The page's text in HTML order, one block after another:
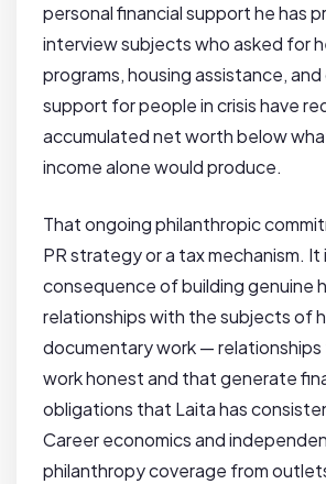
personal financial support he has
interview subjects who asked for
programs, housing assistance,
support for people in crisis have
accumulated net worth below
income alone would produce.
That ongoing philanthropic
PR strategy or a tax mechanism. It
consequence of building genuine
relationships with the subjects of
documentary work —
work honest and that generate
obligations that Laita has
Career economics and
philanthropy coverage from